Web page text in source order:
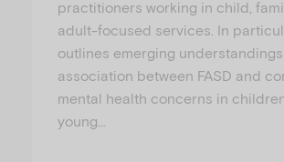
practitioners working in child,
adult-focused services. In
outlines emerging
association between FASD and
mental health concerns in
young…